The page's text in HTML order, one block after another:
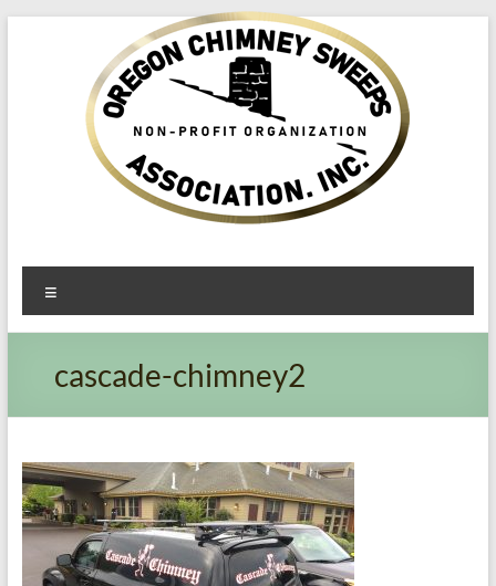
Oregon​
Chimney
Sweeps
Association
Service
and
Preventing
cascade-chimney2